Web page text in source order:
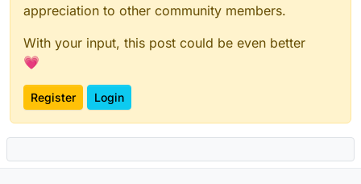
appreciation to other community members.
With your input, this post could be even better
💗
Register Login